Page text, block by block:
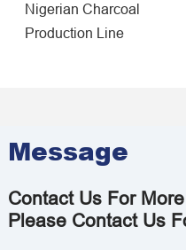
Nigerian Charcoal
Production Line
Message
Contact Us For
Please Contact Us